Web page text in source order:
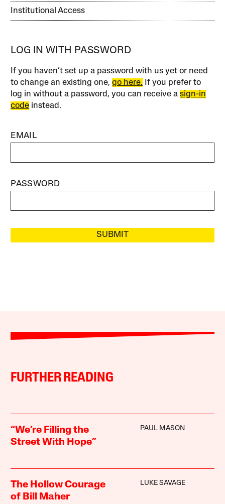
Institutional Access
LOG IN WITH PASSWORD
If you haven’t set up a password with us yet or need
to change an existing one,go here. If you prefer to
log in without a password, you can receive asign-in
code instead.
EMAIL
PASSWORD
SUBMIT
FURTHER READING
“We’re Filling the
Street With Hope”
PAUL MASON
The Hollow Courage
of Bill Maher
LUKE SAVAGE